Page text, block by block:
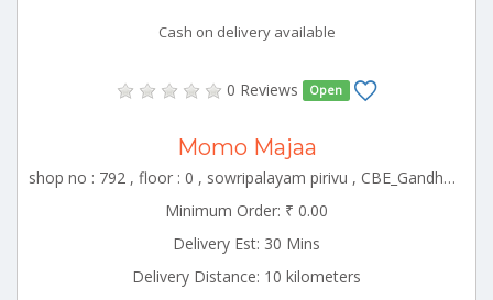
Cash on delivery available
0 Reviews Open
Momo Majaa
shop no : 792 , floor : 0 , sowripalayam pirivu , CBE_Gandhipuram Tamilnadu 000000
Minimum Order: ₹ 0.00
Delivery Est: 30 Mins
Delivery Distance: 10 kilometers